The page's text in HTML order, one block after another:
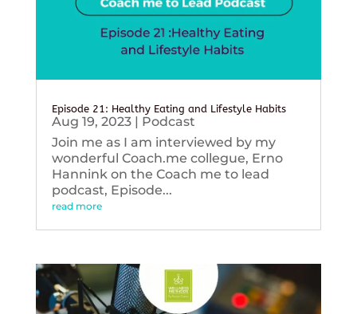
Episode 21: Healthy Eating and Lifestyle Habits
Aug 19, 2023| Podcast
Join me as I am interviewed by my
wonderful Coach.me collegue, Erno
Hannink on the Coach me to lead
podcast, Episode...
read more